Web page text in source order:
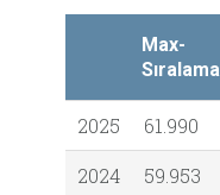
Max-
Sıralama
2025 61.990
2024
59.953